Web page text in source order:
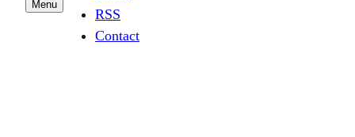
Menu
RSS
Contact